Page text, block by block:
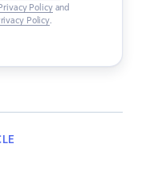
Policyand
Policy.